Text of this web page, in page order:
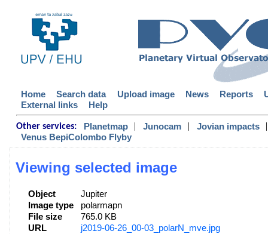
Home Search data Upload image News Reports
External links
Help
Other services: Planetmap | Junocam | Jovian impacts
|
Venus BepiColombo Flyby
Viewing selected image
Object
Jupiter
Image type
polarmapn
File size
765.0 KB
URL
j2019-06-26_00-03_polarN_mve.jpg